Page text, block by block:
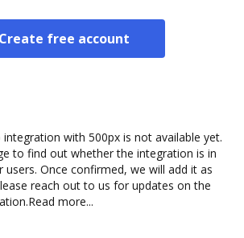
Create free account
integration with 500px is not available yet.
to find out whether the integration is in
Once confirmed, we will add it as
reach out to us for updates on the
Read more...